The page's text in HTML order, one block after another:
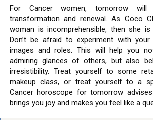
For Cancer women, tomorrow
transformation and renewal. As Coco
woman is incomprehensible, then she is
Don’t be afraid to experiment with
images and roles. This will help you
admiring glances of others, but also
irresistibility. Treat yourself to some
makeup class, or treat yourself to a
Cancer horoscope for tomorrow
brings you joy and makes you feel like a